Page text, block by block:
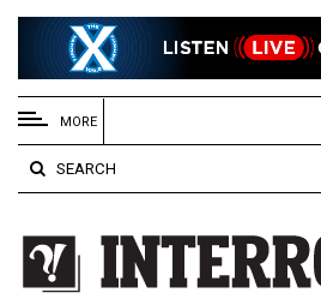
EXTENDED
MENU
About
Us
Policies
Contact
MORE
SEARCH